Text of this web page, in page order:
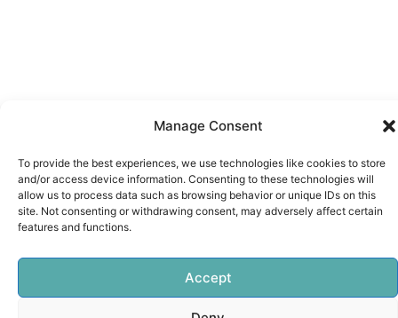
Manage Consent
To provide the best experiences, we use technologies like cookies to store
and/or access device information. Consenting to these technologies will
allow us to process data such as browsing behavior or unique IDs on this
site. Not consenting or withdrawing consent, may adversely affect certain
features and functions.
Accept